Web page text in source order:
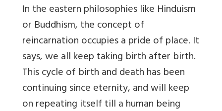
In the eastern philosophies like Hinduism
or Buddhism, the concept of
reincarnation occupies a pride of place. It
says, we all keep taking birth after birth.
This cycle of birth and death has been
continuing since eternity, and will keep
on repeating itself till a human being